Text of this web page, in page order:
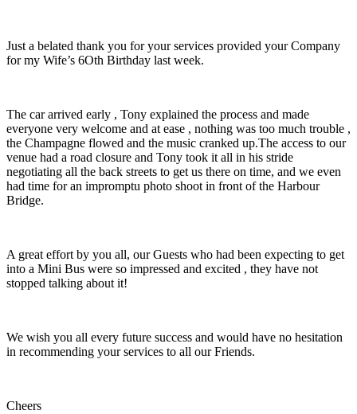
Just a belated thank you for your services provided your Company
for my Wife’s 6Oth Birthday last week.
The car arrived early , Tony explained the process and made
everyone very welcome and at ease , nothing was too much trouble ,
the Champagne flowed and the music cranked up.The access to our
venue had a road closure and Tony took it all in his stride
negotiating all the back streets to get us there on time, and we even
had time for an impromptu photo shoot in front of the Harbour
Bridge.
A great effort by you all, our Guests who had been expecting to get
into a Mini Bus were so impressed and excited , they have not
stopped talking about it!
We wish you all every future success and would have no hesitation
in recommending your services to all our Friends.
Cheers